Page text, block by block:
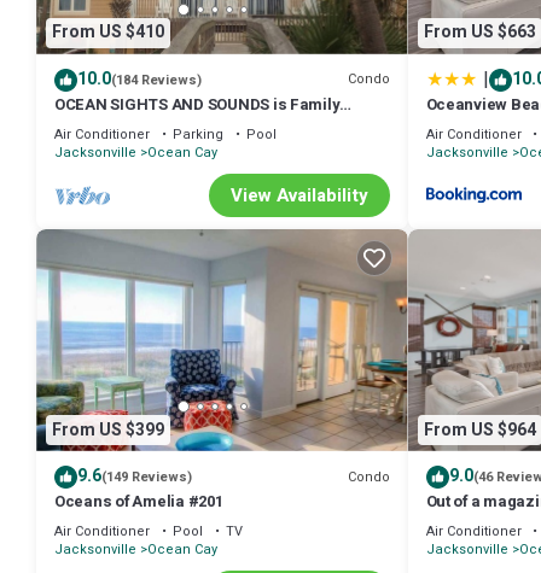
From US $410
10.0(184 Reviews) Condo
OCEAN SIGHTS AND SOUNDS is Family
Friendly!
Air Conditioner Parking
Pool
Jacksonville
Ocean Cay
View Availability
From US $663
|
Oceanview
Air Conditioner
Jacksonville
From US $399
9.6(149 Reviews) Condo
Oceans of Amelia #201
Air Conditioner Pool
TV
Jacksonville
Ocean Cay
From US $964
9.0(46
Out of a
imagination.
Air Conditioner
Jacksonville